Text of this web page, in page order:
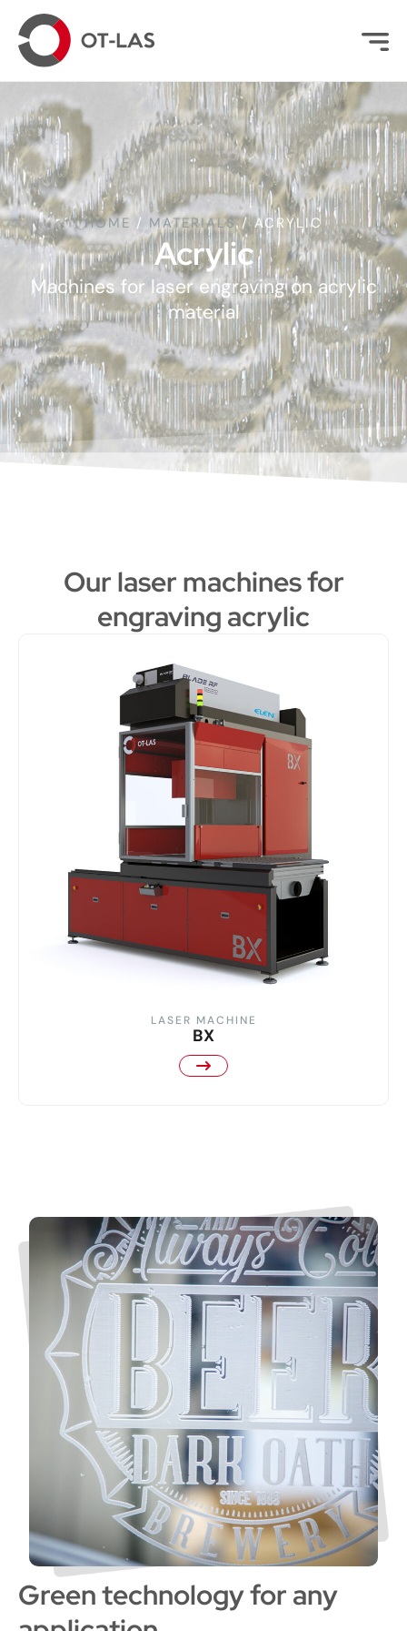
HOME / MATERIALS/ACRYLIC
Acrylic
Machines for laser engraving on acrylic
material
Our laser machines for
engraving acrylic
LASER MACHINE
BX
Green technology for any